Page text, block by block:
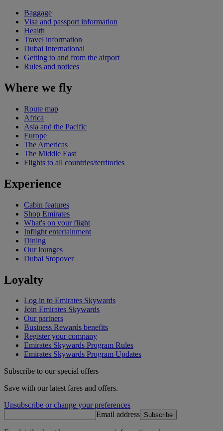
Baggage
Visa and passport information
Health
Travel information
Dubai International
Getting to and from the airport
Rules and notices
Where we fly
Route map
Africa
Asia and the Pacific
Europe
The Americas
The Middle East
Flights to all countries/territories
Experience
Cabin features
Shop Emirates
What's on your flight
Inflight entertainment
Dining
Our lounges
Dubai Stopover
Loyalty
Log in to Emirates Skywards
Join Emirates Skywards
Our partners
Business Rewards benefits
Register your company
Emirates Skywards Program Rules
Emirates Skywards Program Updates
Subscribe to our special offers
Save with our latest fares and offers.
Unsubscribe or change your preferences
Email address Subscribe